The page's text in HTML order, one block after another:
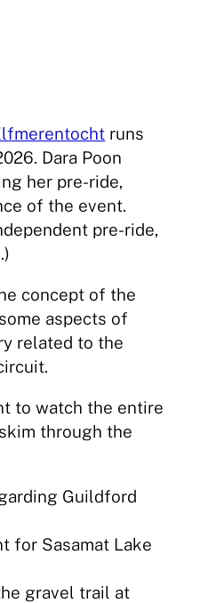
runs
Dara Poon
her pre-ride,
of the event.
pre-ride,
concept of the
aspects of
related to the
to watch the entire
through the
Guildford
for Sasamat Lake
gravel trail at